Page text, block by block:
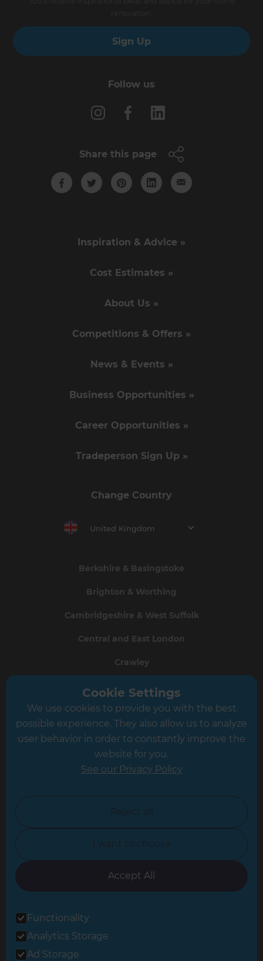
Sign Up
Follow us
Share this page
Inspiration & Advice »
Cost Estimates »
About Us »
Competitions & Offers »
News & Events »
Business Opportunities »
Career Opportunities »
Tradeperson Sign Up »
Change Country
United Kingdom
Berkshire & Basingstoke
Brighton & Worthing
Cambridgeshire & West Suffolk
Central and East London
Crawley
Greater South London
Hampshire
Leicester
North Yorkshire
Oxfordshire
South East London
Cookie Settings
We use cookies to provide you with the best
possible experience. They also allow us to analyze
user behavior in order to constantly improve the
website for you.
See our Privacy Policy
Reject all
I want to choose
Accept All
Functionality
Analytics Storage
Ad Storage